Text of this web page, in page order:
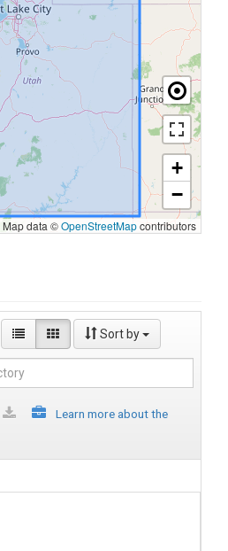
+
−
Map data ©OpenStreetMapcontributors
Sort by
Learn more about the